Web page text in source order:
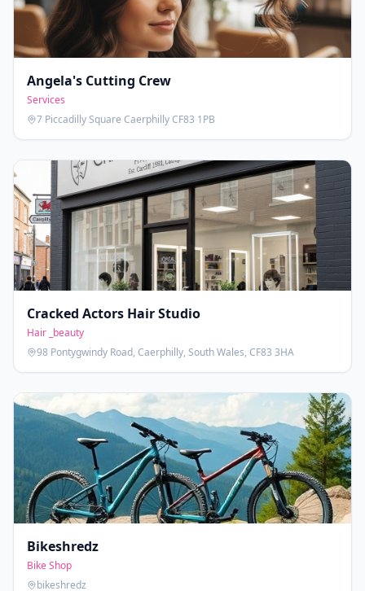
Angela's Cutting Crew
Services
7 Piccadilly Square Caerphilly CF83 1PB
Cracked Actors Hair Studio
Hair _beauty
98 Pontygwindy Road, Caerphilly, South Wales, CF83 3HA
Bikeshredz
Bike Shop
bikeshredz